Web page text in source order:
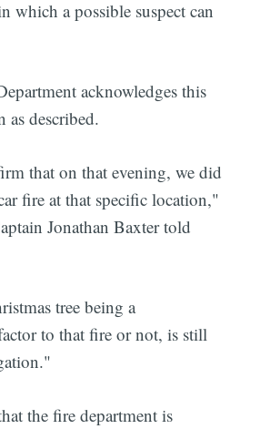
which a possible suspect can
acknowledges this
as described.
that on that evening, we did
fire at that specific location,"
Jonathan Baxter told
tree being a
to that fire or not, is still
the fire department is